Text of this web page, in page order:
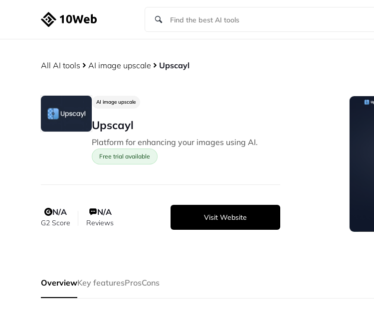
All AI tools AI image upscale Upscayl
AI image upscale
Upscayl
Platform for enhancing your images using AI.
Free trial available
N/A
G2 Score
N/A
Reviews
Visit Website
OverviewKey featuresProsCons